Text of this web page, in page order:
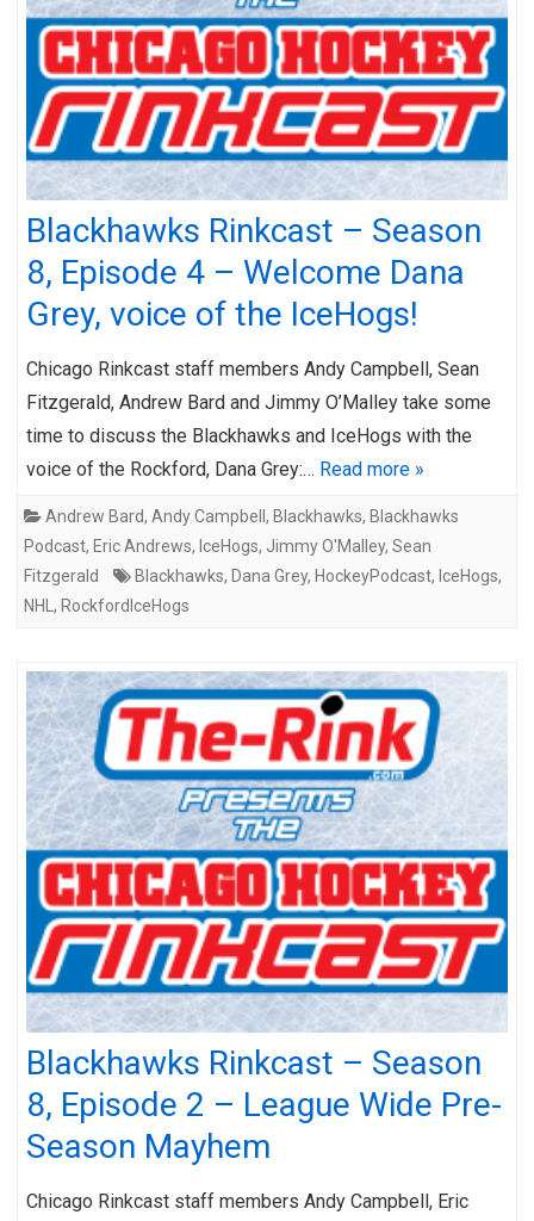
Blackhawks Rinkcast – Season
8, Episode 4 – Welcome Dana
Grey, voice of the IceHogs!
Chicago Rinkcast staff members Andy Campbell, Sean
Fitzgerald, Andrew Bard and Jimmy O’Malley take some
time to discuss the Blackhawks and IceHogs with the
voice of the Rockford, Dana Grey:… Read more »
Andrew Bard, Andy Campbell , Blackhawks, Blackhawks
Podcast, Eric Andrews, IceHogs, Jimmy O'Malley, Sean
Fitzgerald
Blackhawks, Dana Grey, HockeyPodcast, IceHogs,
NHL , RockfordIceHogs
Blackhawks Rinkcast – Season
8, Episode 2 – League Wide Pre-
Season Mayhem
Chicago Rinkcast staff members Andy Campbell, Eric